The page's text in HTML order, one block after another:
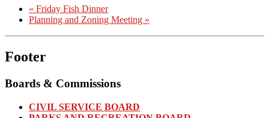
« Friday Fish Dinner
Planning and Zoning Meeting »
Footer
Boards & Commissions
CIVIL SERVICE BOARD